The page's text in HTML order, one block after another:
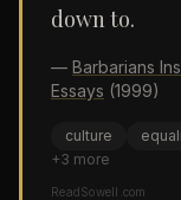
down to.
— Barbarians
Essays (1999)
culture
+3 more
ReadSowell.com